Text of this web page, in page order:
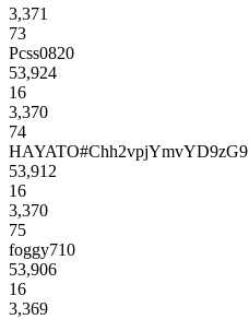
3,371
73
Pcss0820
53,924
16
3,370
74
HAYATO#Chh2vpjYmvYD9zG9
53,912
16
3,370
75
foggy710
53,906
16
3,369